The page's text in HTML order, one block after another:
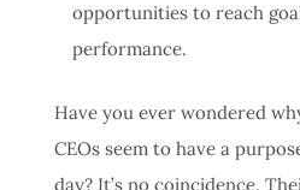
opportunities to reach
performance.
Have you ever wondered
CEOs seem to have a
day? It’s no coincidence.